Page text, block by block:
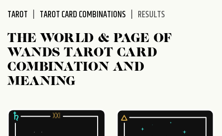
TAROT TAROT CARD COMBINATIONS RESULTS
THE WORLD & PAGE OF
WANDS TAROT CARD
COMBINATION AND
MEANING